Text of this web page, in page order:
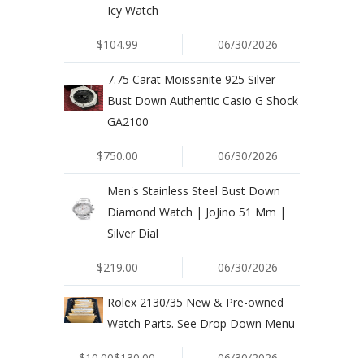
Icy Watch
$104.99 06/30/2026
7.75 Carat Moissanite 925 Silver
Bust Down Authentic Casio G Shock
GA2100
$750.00 06/30/2026
Men's Stainless Steel Bust Down
Diamond Watch | JoJino 51 Mm |
Silver Dial
$219.00 06/30/2026
Rolex 2130/35 New & Pre-owned
Watch Parts. See Drop Down Menu